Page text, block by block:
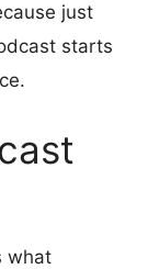
just
starts
what